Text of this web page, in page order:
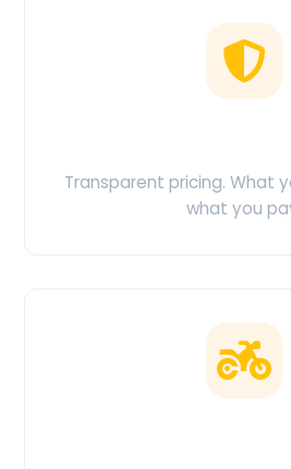
Transparent pricing. What
what you